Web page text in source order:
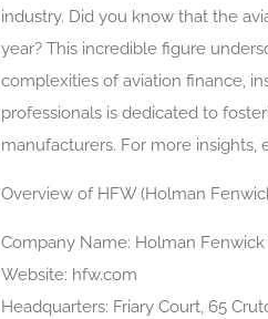
industry. Did you know that the
year? This incredible figure
complexities of aviation finance,
professionals is dedicated to
manufacturers. For more
Overview of HFW (Holman
Company Name: Holman
Website: hfw.com
Headquarters: Friary Court, 65